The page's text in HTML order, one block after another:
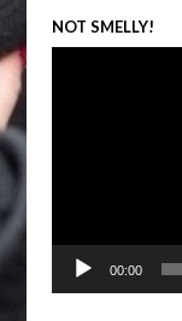
NOT SMELLY!
00:00